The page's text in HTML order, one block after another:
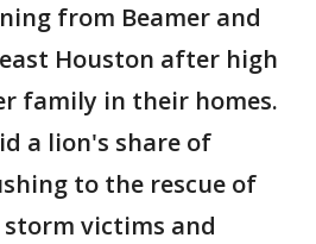
from Beamer and
Houston after high
family in their homes.
a lion's share of
to the rescue of
victims and